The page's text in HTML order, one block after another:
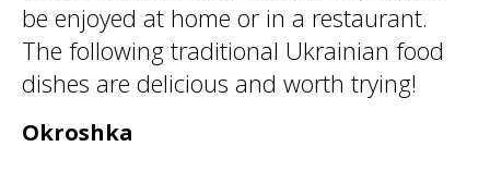
be enjoyed at home or in a restaurant.
The following traditional Ukrainian food
dishes are delicious and worth trying!
Okroshka